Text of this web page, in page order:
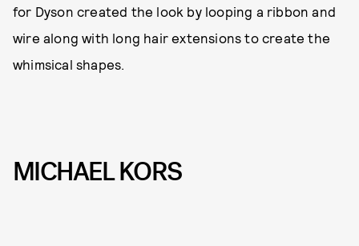
for Dyson created the look by looping a ribbon and
wire along with long hair extensions to create the
whimsical shapes.
MICHAEL KORS